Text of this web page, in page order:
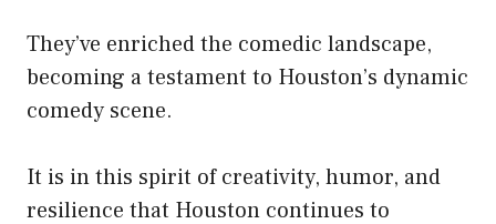
They’ve enriched the comedic landscape,
becoming a testament to Houston’s dynamic
comedy scene.
It is in this spirit of creativity, humor, and
resilience that Houston continues to